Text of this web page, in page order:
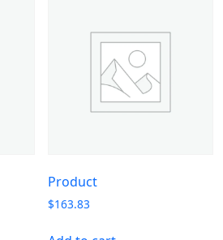
Product
$163.83